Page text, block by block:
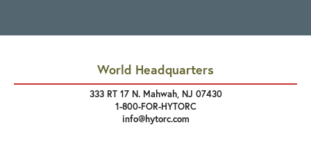
World Headquarters
333 RT 17 N. Mahwah, NJ 07430
1-800-FOR-HYTORC
info@hytorc.com